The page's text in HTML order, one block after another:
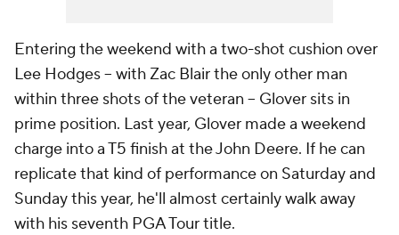
Entering the weekend with a two-shot cushion over
Lee Hodges -- with Zac Blair the only other man
within three shots of the veteran -- Glover sits in
prime position. Last year, Glover made a weekend
charge into a T5 finish at the John Deere. If he can
replicate that kind of performance on Saturday and
Sunday this year, he'll almost certainly walk away
with his seventh PGA Tour title.